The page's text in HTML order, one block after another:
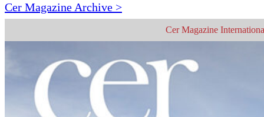
Cer Magazine Archive >
Cer Magazine